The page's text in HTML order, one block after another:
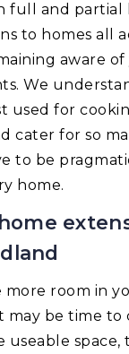
full and partial
to homes all
aware
We
used for
cater for so
to be
home.
room in
may be time to
useable space,